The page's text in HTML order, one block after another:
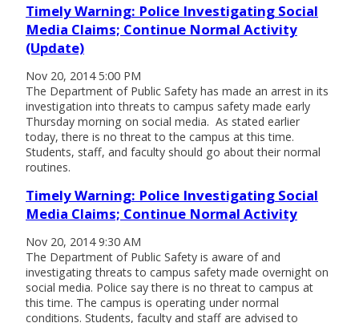
Timely Warning: Police Investigating Social
Media Claims; Continue Normal Activity
(Update)
Nov 20, 2014 5:00 PM
The Department of Public Safety has made an arrest in its
investigation into threats to campus safety made early
Thursday morning on social media. As stated earlier
today, there is no threat to the campus at this time.
Students, staff, and faculty should go about their normal
routines.
Timely Warning: Police Investigating Social
Media Claims; Continue Normal Activity
Nov 20, 2014 9:30 AM
The Department of Public Safety is aware of and
investigating threats to campus safety made overnight on
social media. Police say there is no threat to campus at
this time. The campus is operating under normal
conditions. Students, faculty and staff are advised to